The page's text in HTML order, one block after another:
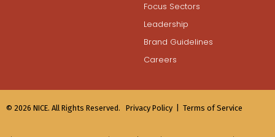
Focus Sectors
Leadership
Brand Guidelines
Careers
© 2026 NICE. All Rights Reserved. Privacy Policy | Terms of Service